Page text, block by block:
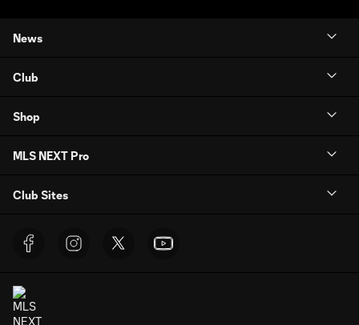
News
Club
Shop
MLS NEXT Pro
Club Sites